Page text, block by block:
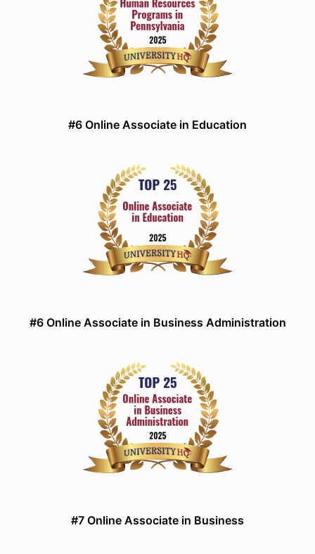
#6 Online Associate in Education
#6 Online Associate in Business Administration
#7 Online Associate in Business